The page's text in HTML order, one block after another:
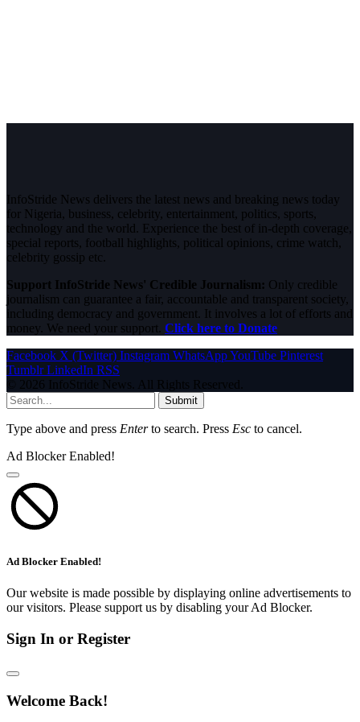
InfoStride News delivers the latest news and breaking news today
for Nigeria, business, celebrity, entertainment, politics, sports,
technology and the world. Experience the best of in-depth coverage,
special reports, football highlights, political opinions, crime watch,
celebrity gossip etc.
Support InfoStride News' Credible Journalism: Only credible
journalism can guarantee a fair, accountable and transparent society,
including democracy and government. It involves a lot of efforts and
money. We need your support. Click here to Donate
Facebook X (Twitter) Instagram WhatsAppYouTube Pinterest
Tumblr LinkedIn RSS
© 2026 InfoStride News. All Rights Reserved.
Submit
Type above and press Enterto search. Press Esc to cancel.
Ad Blocker Enabled!
Ad Blocker Enabled!
Our website is made possible by displaying online advertisements to
our visitors. Please support us by disabling your Ad Blocker.
Sign In or Register
Welcome Back!